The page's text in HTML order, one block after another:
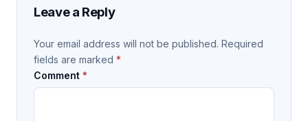
Leave a Reply
Your email address will not be published. Required
fields are marked *
Comment *